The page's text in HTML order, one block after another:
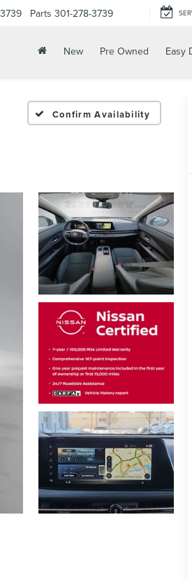
Parts 301-278-3739
New Pre Owned Easy
Confirm Availability